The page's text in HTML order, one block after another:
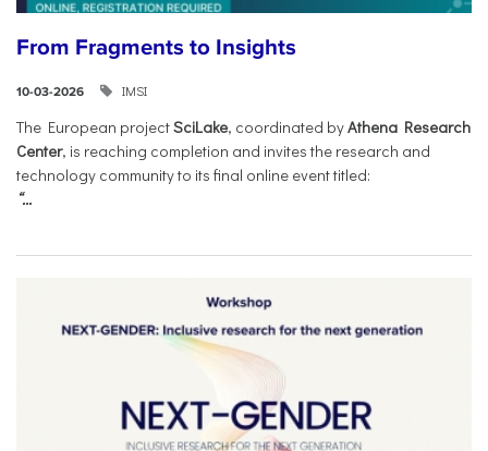
From Fragments to Insights
10-03-2026 IMSI
The European projectSciLake, coordinated byAthena Research
Center, is reaching completion and invites the research and
technology community to its final online event titled:
“...